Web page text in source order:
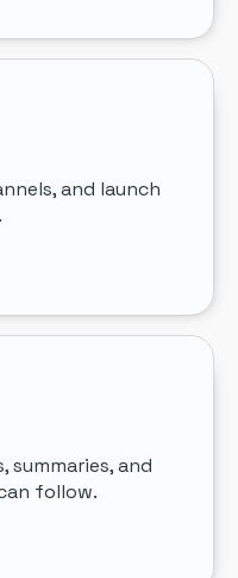
and launch
and
follow.